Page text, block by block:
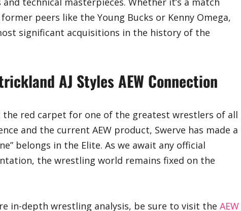
peers like the Young Bucks or Kenny Omega,
significant acquisitions in the history of the
AJ Styles AEW Connection
the red carpet for one of the greatest wrestlers of all
and the current AEW product, Swerve has made a
belongs in the Elite. As we await any official
the wrestling world remains fixed on the
in-depth wrestling analysis, be sure to visit the AEW